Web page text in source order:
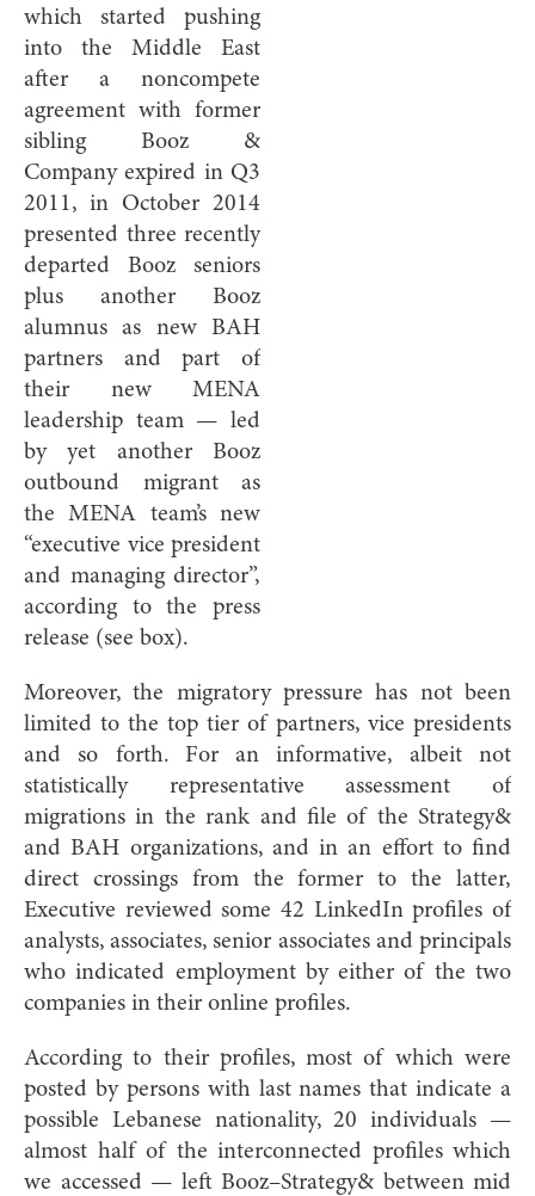
which started pushing
into the Middle East
after a noncompete
agreement with former
sibling Booz &
Company expired in Q3
2011, in October 2014
presented three recently
departed Booz seniors
plus another Booz
alumnus as new BAH
partners and part of
their new MENA
leadership team — led
by yet another Booz
outbound migrant as
the MENA team’s new
“executive vice president
and managing director”,
according to the press
release (see box).
Moreover, the migratory pressure has not been
limited to the top tier of partners, vice presidents
and so forth. For an informative, albeit not
statistically representative assessment of
migrations in the rank and file of the Strategy&
and BAH organizations, and in an effort to find
direct crossings from the former to the latter,
Executive reviewed some 42 LinkedIn profiles of
analysts, associates, senior associates and principals
who indicated employment by either of the two
companies in their online profiles.
According to their profiles, most of which were
posted by persons with last names that indicate a
possible Lebanese nationality, 20 individuals —
almost half of the interconnected profiles which
we accessed — left Booz–Strategy& between mid